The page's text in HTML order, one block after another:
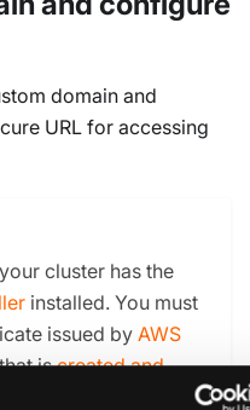
domain and
URL for accessing
cluster has the
installed. You must
issued by AWS
iscreated and